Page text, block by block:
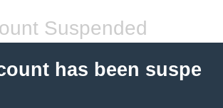
Suspended
has been suspe